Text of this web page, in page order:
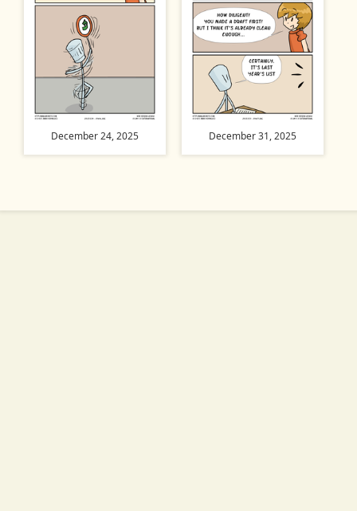
December 24, 2025 December 31, 2025